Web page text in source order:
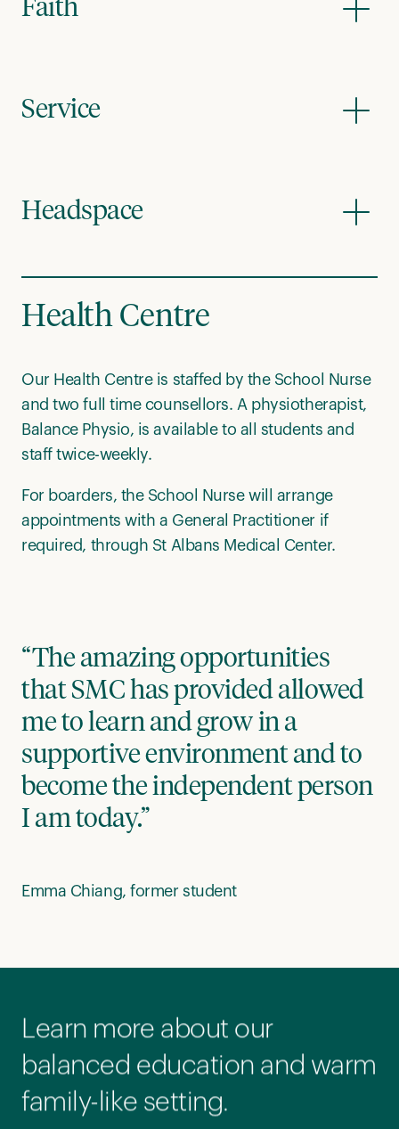
Faith
Service
Headspace
Health Centre
Our Health Centre is staffed by the School Nurse
and two full time counsellors. A physiotherapist,
Balance Physio, is available to all students and
staff twice-weekly.
For boarders, the School Nurse will arrange
appointments with a General Practitioner if
required, through St Albans Medical Center.
“The amazing opportunities
that SMC has provided allowed
me to learn and grow in a
supportive environment and to
become the independent person
I am today.”
Emma Chiang, former student
Learn more about our
balanced education and warm
family-like setting.